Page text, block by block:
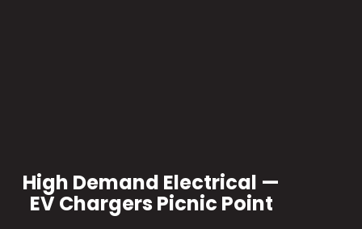
High Demand Electrical —
EV Chargers Picnic Point